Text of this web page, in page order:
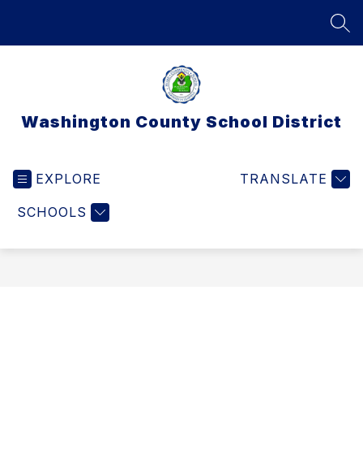
Washington County School District
EXPLORE
SCHOOLS
TRANSLATE